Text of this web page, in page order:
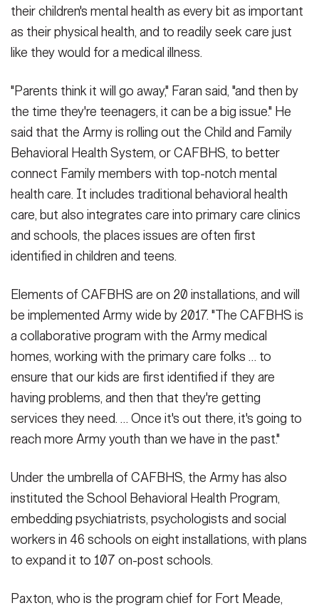
their children's mental health as every bit as important
as their physical health, and to readily seek care just
like they would for a medical illness.
"Parents think it will go away," Faran said, "and then by
the time they're teenagers, it can be a big issue." He
said that the Army is rolling out the Child and Family
Behavioral Health System, or CAFBHS, to better
connect Family members with top-notch mental
health care. It includes traditional behavioral health
care, but also integrates care into primary care clinics
and schools, the places issues are often first
identified in children and teens.
Elements of CAFBHS are on 20 installations, and will
be implemented Army wide by 2017. "The CAFBHS is
a collaborative program with the Army medical
homes, working with the primary care folks … to
ensure that our kids are first identified if they are
having problems, and then that they're getting
services they need. … Once it's out there, it's going to
reach more Army youth than we have in the past."
Under the umbrella of CAFBHS, the Army has also
instituted the School Behavioral Health Program,
embedding psychiatrists, psychologists and social
workers in 46 schools on eight installations, with plans
to expand it to 107 on-post schools.
Paxton, who is the program chief for Fort Meade,